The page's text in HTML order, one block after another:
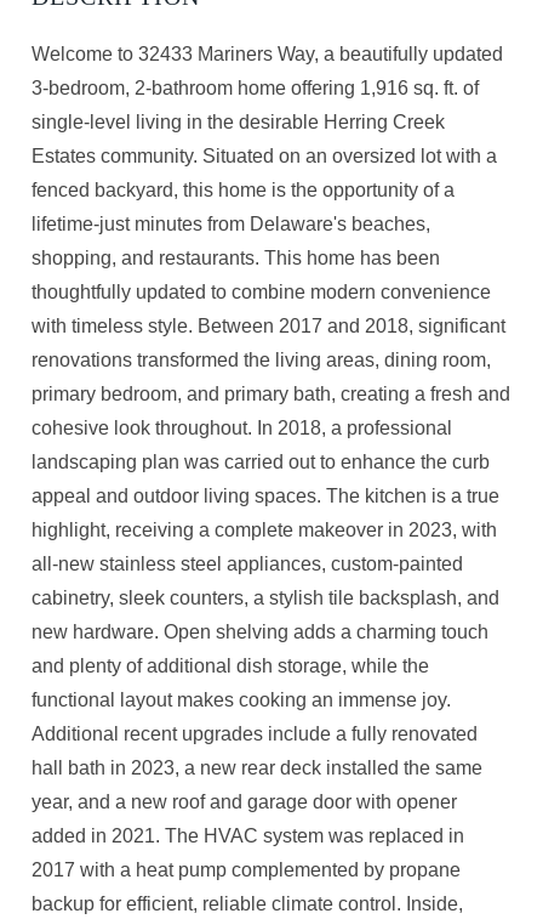
Welcome to 32433 Mariners Way, a beautifully updated
3-bedroom, 2-bathroom home offering 1,916 sq. ft. of
single-level living in the desirable Herring Creek
Estates community. Situated on an oversized lot with a
fenced backyard, this home is the opportunity of a
lifetime-just minutes from Delaware's beaches,
shopping, and restaurants. This home has been
thoughtfully updated to combine modern convenience
with timeless style. Between 2017 and 2018, significant
renovations transformed the living areas, dining room,
primary bedroom, and primary bath, creating a fresh and
cohesive look throughout. In 2018, a professional
landscaping plan was carried out to enhance the curb
appeal and outdoor living spaces. The kitchen is a true
highlight, receiving a complete makeover in 2023, with
all-new stainless steel appliances, custom-painted
cabinetry, sleek counters, a stylish tile backsplash, and
new hardware. Open shelving adds a charming touch
and plenty of additional dish storage, while the
functional layout makes cooking an immense joy.
Additional recent upgrades include a fully renovated
hall bath in 2023, a new rear deck installed the same
year, and a new roof and garage door with opener
added in 2021. The HVAC system was replaced in
2017 with a heat pump complemented by propane
backup for efficient, reliable climate control. Inside,